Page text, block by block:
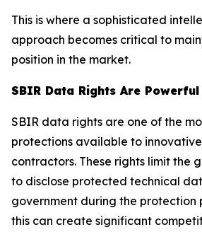
This is where a sophisticated
approach becomes critical to
position in the market.
SBIR Data Rights Are
SBIR data rights are one of the
protections available to
contractors. These rights limit the
to disclose protected technical
government during the protection
this can create significant